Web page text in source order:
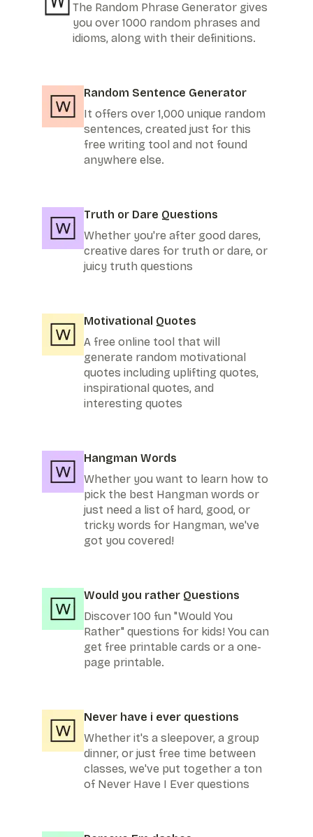
The Random Phrase Generator gives
you over 1000 random phrases and
idioms, along with their definitions.
Random Sentence Generator
It offers over 1,000 unique random
sentences, created just for this
free writing tool and not found
anywhere else.
Truth or Dare Questions
Whether you're after good dares,
creative dares for truth or dare, or
juicy truth questions
Motivational Quotes
A free online tool that will
generate random motivational
quotes including uplifting quotes,
inspirational quotes, and
interesting quotes
Hangman Words
Whether you want to learn how to
pick the best Hangman words or
just need a list of hard, good, or
tricky words for Hangman, we've
got you covered!
Would you rather Questions
Discover 100 fun "Would You
Rather" questions for kids! You can
get free printable cards or a one-
page printable.
Never have i ever questions
Whether it's a sleepover, a group
dinner, or just free time between
classes, we've put together a ton
of Never Have I Ever questions